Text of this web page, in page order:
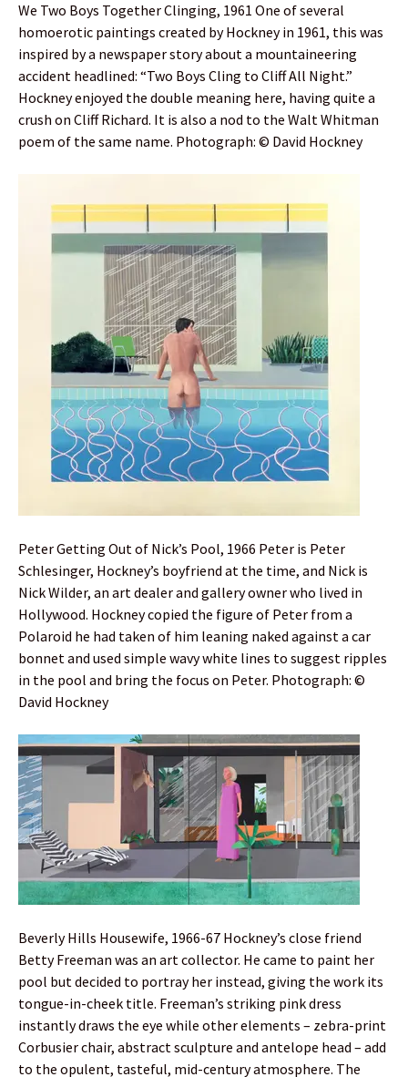
We Two Boys Together Clinging, 1961 One of several
homoerotic paintings created by Hockney in 1961, this was
inspired by a newspaper story about a mountaineering
accident headlined: “Two Boys Cling to Cliff All Night.”
Hockney enjoyed the double meaning here, having quite a
crush on Cliff Richard. It is also a nod to the Walt Whitman
poem of the same name. Photograph: © David Hockney
Peter Getting Out of Nick’s Pool, 1966 Peter is Peter
Schlesinger, Hockney’s boyfriend at the time, and Nick is
Nick Wilder, an art dealer and gallery owner who lived in
Hollywood. Hockney copied the figure of Peter from a
Polaroid he had taken of him leaning naked against a car
bonnet and used simple wavy white lines to suggest ripples
in the pool and bring the focus on Peter. Photograph: ©
David Hockney
Beverly Hills Housewife, 1966-67 Hockney’s close friend
Betty Freeman was an art collector. He came to paint her
pool but decided to portray her instead, giving the work its
tongue-in-cheek title. Freeman’s striking pink dress
instantly draws the eye while other elements – zebra-print
Corbusier chair, abstract sculpture and antelope head – add
to the opulent, tasteful, mid-century atmosphere. The